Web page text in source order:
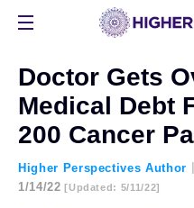
Doctor Gets
Medical Debt
200 Cancer
Higher Perspectives Author
1/14/22 [updated: 5/11/22]